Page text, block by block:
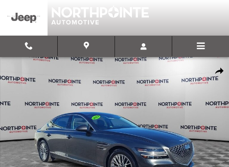
Used 2024 Genesis G80 2.5T AWD Sedan Photo 1 of 32